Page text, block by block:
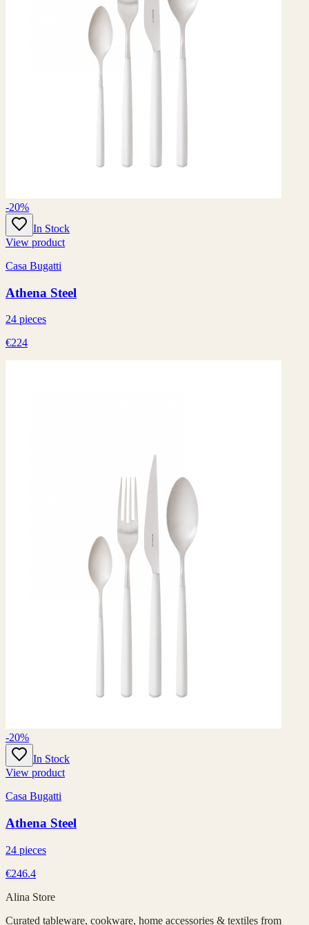
-20%
In Stock
View product
Casa Bugatti
Athena Steel
24 pieces
€224
-20%
In Stock
View product
Casa Bugatti
Athena Steel
24 pieces
€246.4
Alina Store
Curated tableware, cookware, home accessories & textiles from